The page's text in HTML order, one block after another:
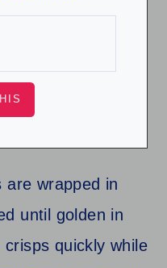
are wrapped in
until golden in
quickly while